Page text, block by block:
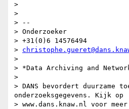
>
>
> --
> Onderzoeker
> +31(0)6 14576494
>
>
> *Data Archiving and
>
> DANS bevordert duurzame
onderzoeksgegevens. Kijk op
> www.dans.knaw.nl voor